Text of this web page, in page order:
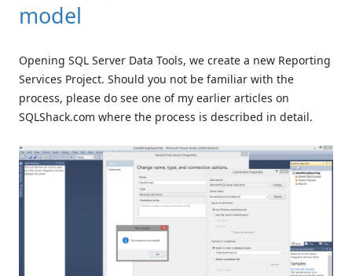
model
Opening SQL Server Data Tools, we create a new Reporting
Services Project. Should you not be familiar with the
process, please do see one of my earlier articles on
SQLShack.com where the process is described in detail.